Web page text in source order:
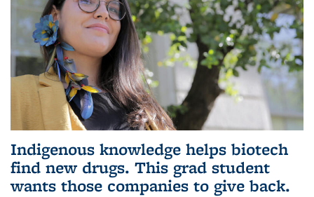
Indigenous knowledge helps biotech
find new drugs. This grad student
wants those companies to give back.